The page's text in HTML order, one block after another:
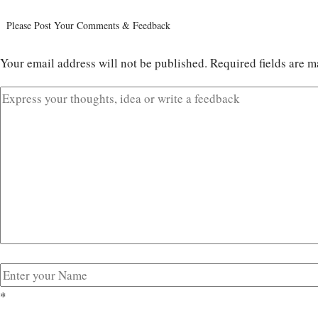
Please Post Your Comments & Feedback
Your email address will not be published. Required fields are
*